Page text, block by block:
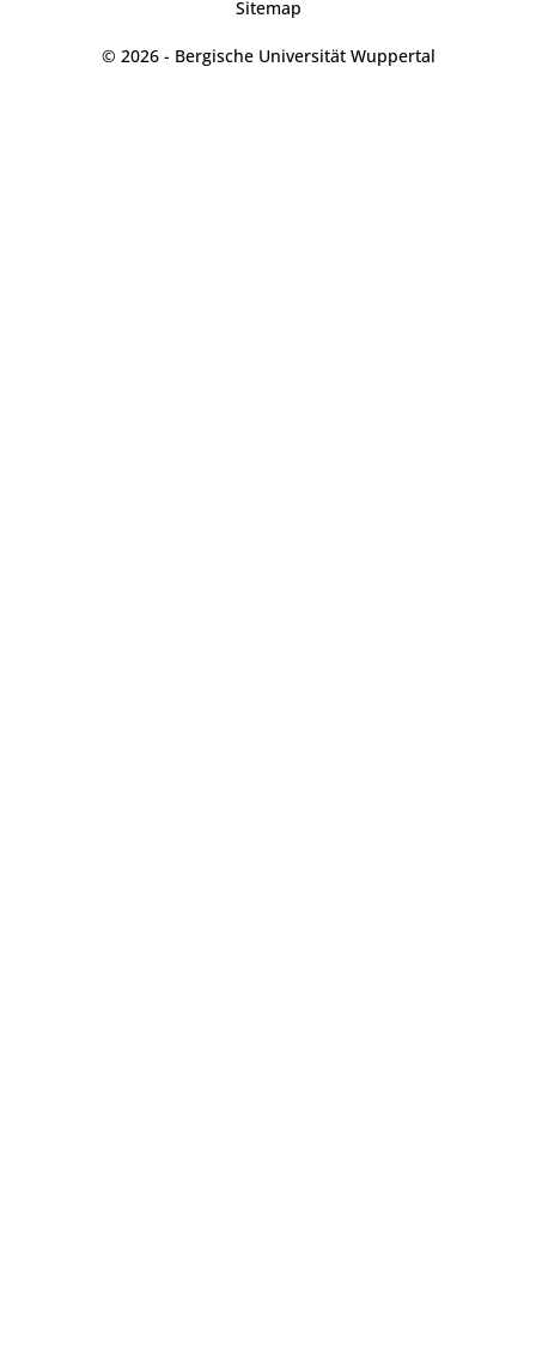
Sitemap
© 2026 - Bergische Universität Wuppertal